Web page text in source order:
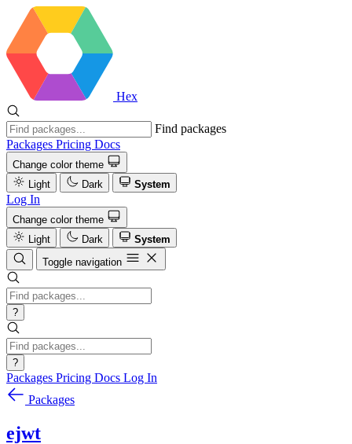
Hex
Find packages
Packages Pricing Docs
Change color theme
Light
Dark System
Log In
Change color theme
Light
Dark
System
Toggle navigation
?
?
Packages Pricing Docs Log In
Packages
ejwt